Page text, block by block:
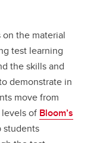
the material
test learning
the skills and
demonstrate in
move from
of Bloom’s
students